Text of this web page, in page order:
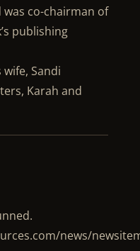
co-chairman of
publishing
Sandi
Karah and
news/